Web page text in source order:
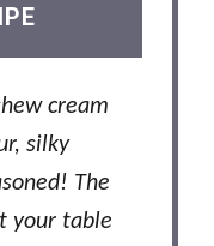
cream
silky
The
your table